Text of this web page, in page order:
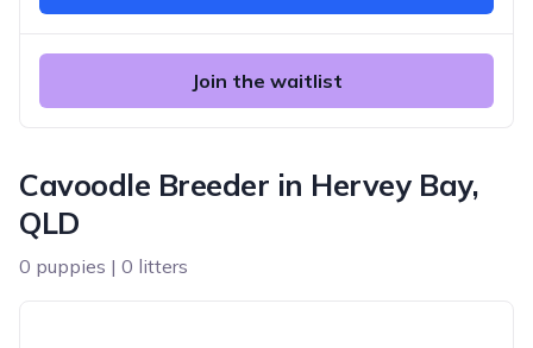
Cavoodle Breeder in Hervey Bay,
QLD
0 puppies | 0 litters
Join the waitlist